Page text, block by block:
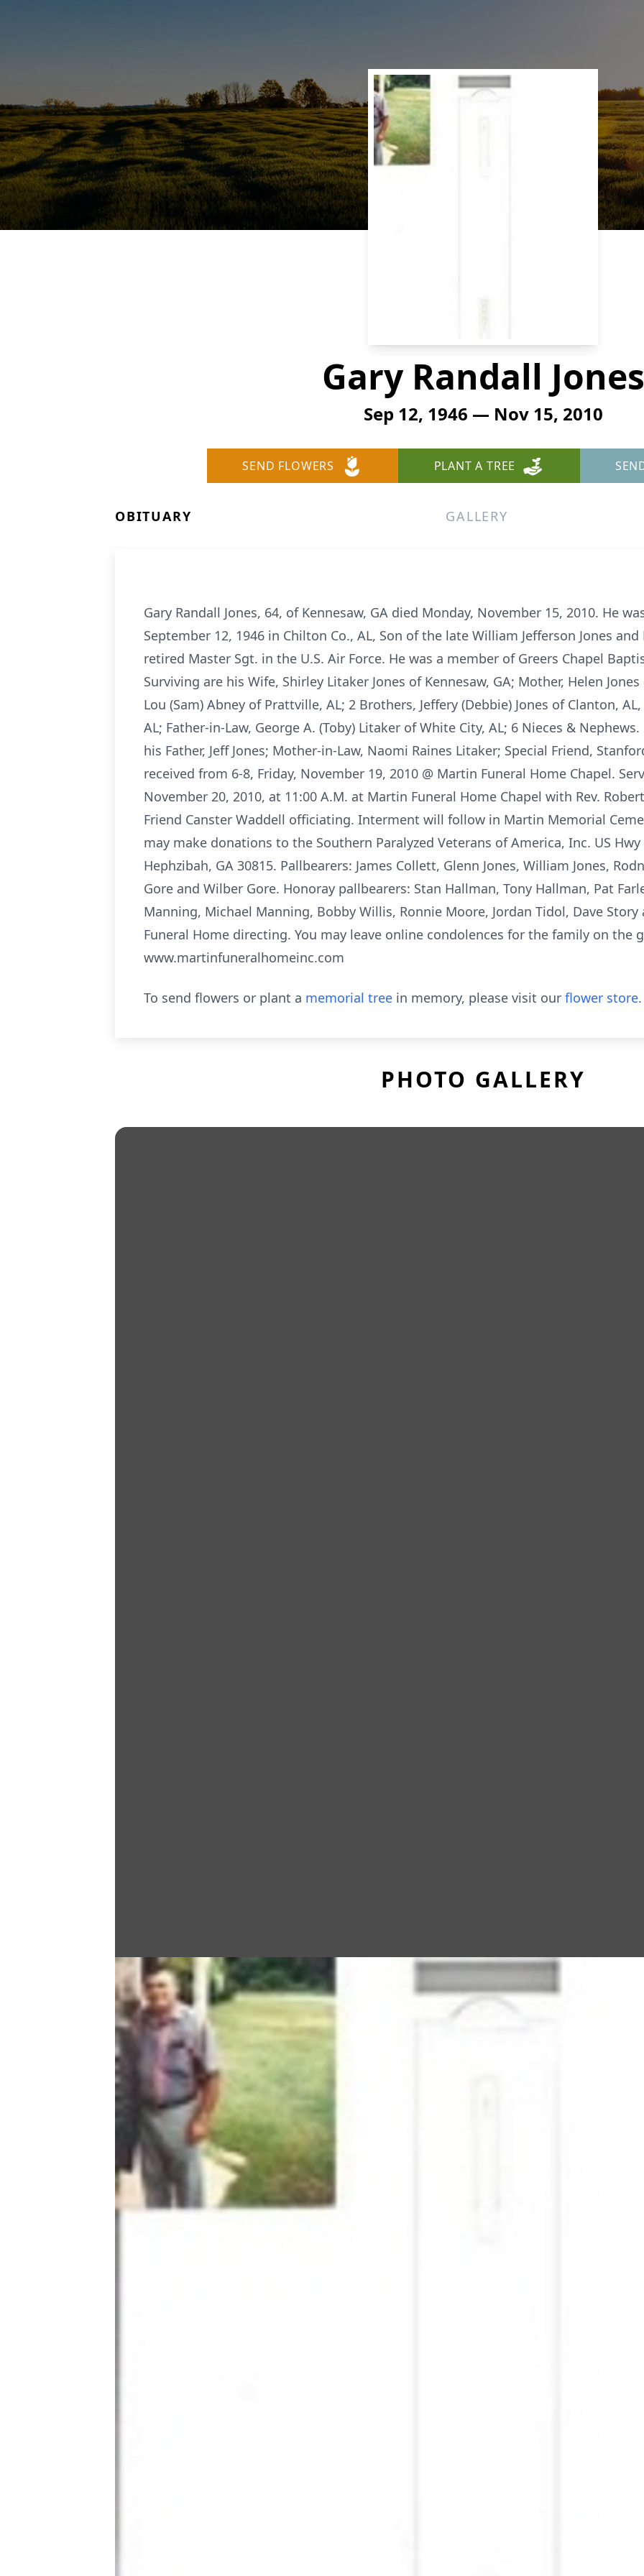
Gary Randall Jones
Sep 12, 1946 — Nov 15, 2010
SEND FLOWERS PLANT A TREE
OBITUARY GALLERY
Gary Randall Jones, 64, of Kennesaw, GA died Monday, November 15, 2010. He
September 12, 1946 in Chilton Co., AL, Son of the late William Jefferson Jones and
retired Master Sgt. in the U.S. Air Force. He was a member of Greers Chapel
Surviving are his Wife, Shirley Litaker Jones of Kennesaw, GA; Mother, Helen
Lou (Sam) Abney of Prattville, AL; 2 Brothers, Jeffery (Debbie) Jones of Clanton,
AL; Father-in-Law, George A. (Toby) Litaker of White City, AL; 6 Nieces &
his Father, Jeff Jones; Mother-in-Law, Naomi Raines Litaker; Special Friend,
received from 6-8, Friday, November 19, 2010 @ Martin Funeral Home Chapel.
November 20, 2010, at 11:00 A.M. at Martin Funeral Home Chapel with Rev.
Friend Canster Waddell officiating. Interment will follow in Martin Memorial
may make donations to the Southern Paralyzed Veterans of America, Inc. US Hwy
Hephzibah, GA 30815. Pallbearers: James Collett, Glenn Jones, William Jones,
Gore and Wilber Gore. Honoray pallbearers: Stan Hallman, Tony Hallman, Pat
Manning, Michael Manning, Bobby Willis, Ronnie Moore, Jordan Tidol, Dave
Funeral Home directing. You may leave online condolences for the family on the
www.martinfuneralhomeinc.com
To send flowers or plant a memorial tree in memory, please visit our flower store.
PHOTO GALLERY